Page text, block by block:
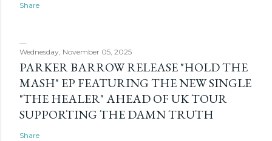
Share
Wednesday, November 05, 2025
PARKER BARROW RELEASE "HOLD THE
MASH" EP FEATURING THE NEW SINGLE
"THE HEALER" AHEAD OF UK TOUR
SUPPORTING THE DAMN TRUTH
Share